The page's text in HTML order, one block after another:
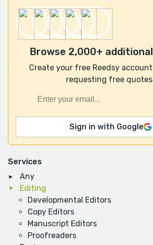
Services
Any
Editing
Developmental Editors
Copy Editors
Manuscript Editors
Proofreaders
Browse 2,000+
Create your free Reedsy
requesting free
Sign in with Google